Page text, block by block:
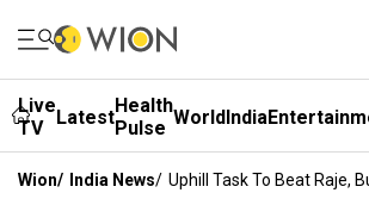
Live
TV
LatestHealth
Pulse WorldIndia
Wion/ India News/ Uphill Task To Beat Raje,